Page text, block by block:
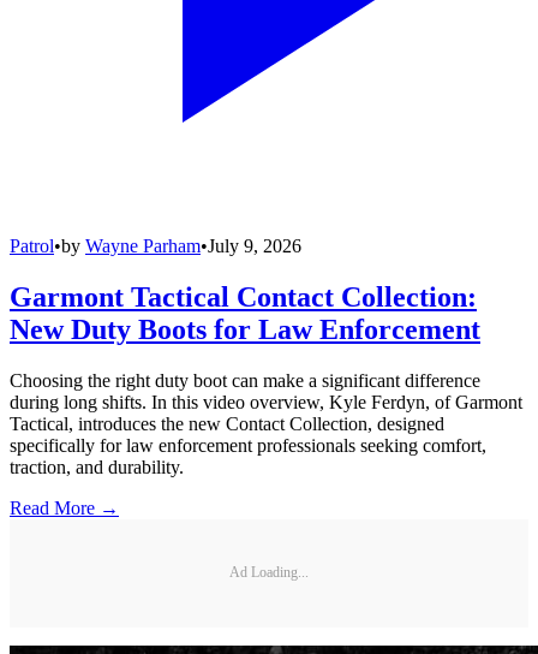
Patrol•by Wayne Parham•July 9, 2026
Garmont Tactical Contact Collection:
New Duty Boots for Law Enforcement
Choosing the right duty boot can make a significant difference
during long shifts. In this video overview, Kyle Ferdyn, of Garmont
Tactical, introduces the new Contact Collection, designed
specifically for law enforcement professionals seeking comfort,
traction, and durability.
Read More →
Ad Loading...